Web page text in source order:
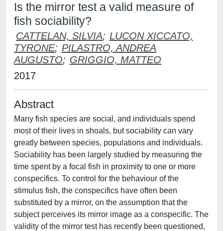
Is the mirror test a valid measure of
fish sociability?
CATTELAN, SILVIA; LUCON XICCATO,
TYRONE; PILASTRO, ANDREA
AUGUSTO; GRIGGIO, MATTEO
2017
Abstract
Many fish species are social, and individuals spend
most of their lives in shoals, but sociability can vary
greatly between species, populations and individuals.
Sociability has been largely studied by measuring the
time spent by a focal fish in proximity to one or more
conspecifics. To control for the behaviour of the
stimulus fish, the conspecifics have often been
substituted by a mirror, on the assumption that the
subject perceives its mirror image as a conspecific. The
validity of the mirror test has recently been questioned,